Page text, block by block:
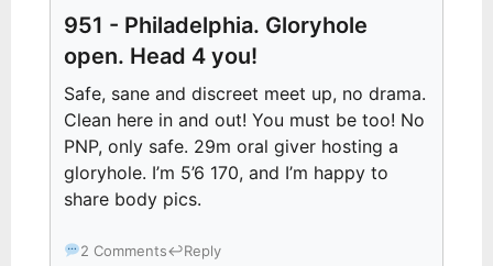
951 - Philadelphia. Gloryhole
open. Head 4 you!
Safe, sane and discreet meet up, no drama.
Clean here in and out! You must be too! No
PNP, only safe. 29m oral giver hosting a
gloryhole. I’m 5’6 170, and I’m happy to
share body pics.
2 Comments↩Reply